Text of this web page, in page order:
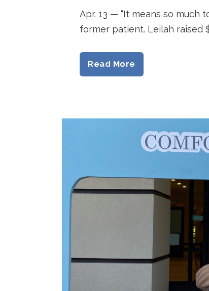
Apr. 13 — “It means so much
former patient. Leilah raised
Read More